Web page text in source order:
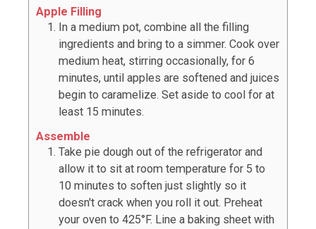
Apple Filling
In a medium pot, combine all the filling
ingredients and bring to a simmer. Cook over
medium heat, stirring occasionally, for 6
minutes, until apples are softened and juices
begin to caramelize. Set aside to cool for at
least 15 minutes.
Assemble
Take pie dough out of the refrigerator and
allow it to sit at room temperature for 5 to
10 minutes to soften just slightly so it
doesn't crack when you roll it out. Preheat
your oven to 425°F. Line a baking sheet with